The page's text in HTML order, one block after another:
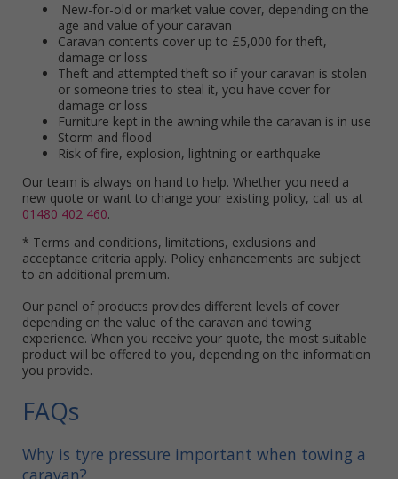
New-for-old or market value cover, depending on the
age and value of your caravan
Caravan contents cover up to £5,000 for theft,
damage or loss
Theft and attempted theft so if your caravan is stolen
or someone tries to steal it, you have cover for
damage or loss
Furniture kept in the awning while the caravan is in use
Storm and flood
Risk of fire, explosion, lightning or earthquake
Our team is always on hand to help. Whether you need a
new quote or want to change your existing policy, call us at
01480 402 460.
* Terms and conditions, limitations, exclusions and
acceptance criteria apply. Policy enhancements are subject
to an additional premium.
Our panel of products provides different levels of cover
depending on the value of the caravan and towing
experience. When you receive your quote, the most suitable
product will be offered to you, depending on the information
you provide.
FAQs
Why is tyre pressure important when towing a